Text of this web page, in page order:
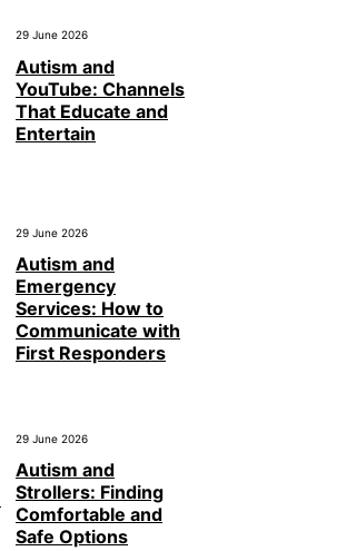
29 June 2026
Autism and
YouTube: Channels
That Educate and
Entertain
29 June 2026
Autism and
Emergency
Services: How to
Communicate with
First Responders
29 June 2026
Autism and
Strollers: Finding
Comfortable and
Safe Options